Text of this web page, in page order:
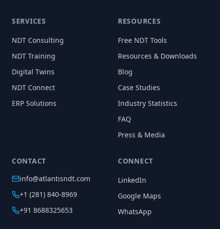
SERVICES
NDT Consulting
NDT Training
Digital Twins
NDT Connect
ERP Solutions
RESOURCES
Free NDT Tools
Resources & Downloads
Blog
Case Studies
Industry Statistics
FAQ
Press & Media
CONTACT
info@atlantisndt.com
+1 (281) 840-8969
+91 8688325653
CONNECT
LinkedIn
Google Maps
WhatsApp